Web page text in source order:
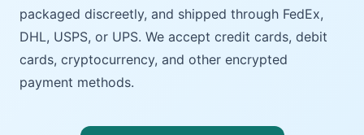
packaged discreetly, and shipped through FedEx,
DHL, USPS, or UPS. We accept credit cards, debit
cards, cryptocurrency, and other encrypted
payment methods.